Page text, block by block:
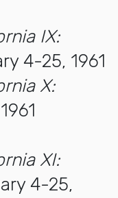
IX:
4-25, 1961
X:
XI:
4-25,